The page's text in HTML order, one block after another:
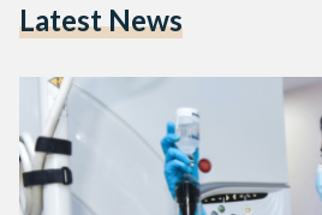
represents a significant shift in the
difficult to detect…
Latest News